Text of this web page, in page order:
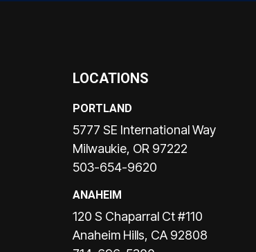
LOCATIONS
PORTLAND
5777 SE International Way
Milwaukie, OR 97222
503-654-9620
ANAHEIM
120 S Chaparral Ct #110
Anaheim Hills, CA 92808